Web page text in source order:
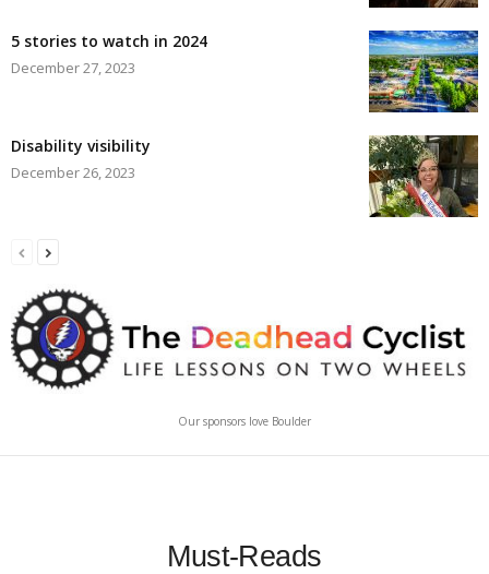
5 stories to watch in 2024
December 27, 2023
Disability visibility
December 26, 2023
Our sponsors love Boulder
Must-Reads